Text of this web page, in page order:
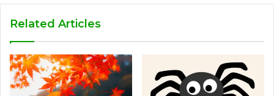
Related Articles